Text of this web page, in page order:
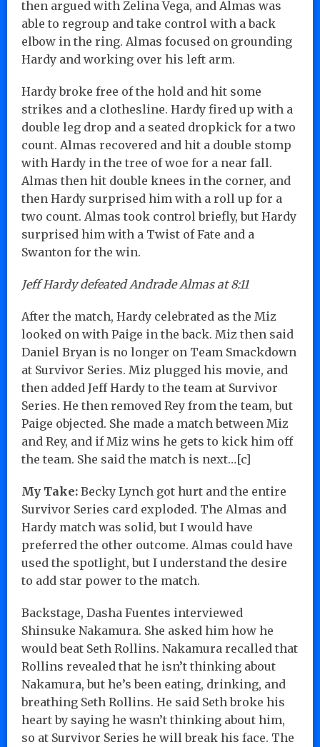
then argued with Zelina Vega, and Almas was
able to regroup and take control with a back
elbow in the ring. Almas focused on grounding
Hardy and working over his left arm.
Hardy broke free of the hold and hit some
strikes and a clothesline. Hardy fired up with a
double leg drop and a seated dropkick for a two
count. Almas recovered and hit a double stomp
with Hardy in the tree of woe for a near fall.
Almas then hit double knees in the corner, and
then Hardy surprised him with a roll up for a
two count. Almas took control briefly, but Hardy
surprised him with a Twist of Fate and a
Swanton for the win.
Jeff Hardy defeated Andrade Almas at 8:11
After the match, Hardy celebrated as the Miz
looked on with Paige in the back. Miz then said
Daniel Bryan is no longer on Team Smackdown
at Survivor Series. Miz plugged his movie, and
then added Jeff Hardy to the team at Survivor
Series. He then removed Rey from the team, but
Paige objected. She made a match between Miz
and Rey, and if Miz wins he gets to kick him off
the team. She said the match is next…[c]
My Take: Becky Lynch got hurt and the entire
Survivor Series card exploded. The Almas and
Hardy match was solid, but I would have
preferred the other outcome. Almas could have
used the spotlight, but I understand the desire
to add star power to the match.
Backstage, Dasha Fuentes interviewed
Shinsuke Nakamura. She asked him how he
would beat Seth Rollins. Nakamura recalled that
Rollins revealed that he isn’t thinking about
Nakamura, but he’s been eating, drinking, and
breathing Seth Rollins. He said Seth broke his
heart by saying he wasn’t thinking about him,
so at Survivor Series he will break his face. The